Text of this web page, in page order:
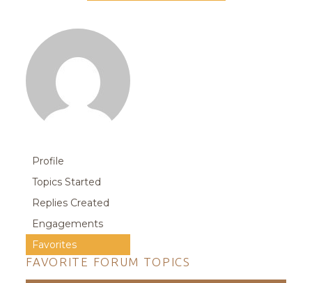
Profile
Topics Started
Replies Created
Engagements
Favorites
FAVORITE FORUM TOPICS